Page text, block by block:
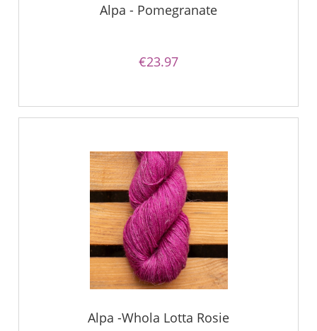
Alpa - Pomegranate
€23.97
Alpa -Whola Lotta Rosie